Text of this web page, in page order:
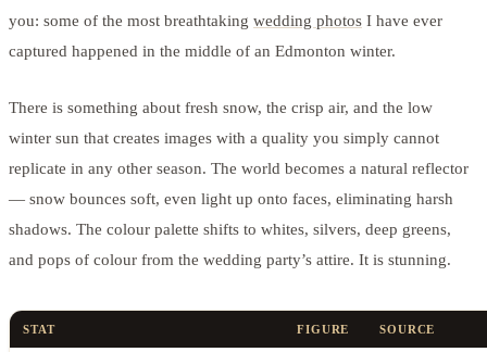
you: some of the most breathtaking wedding photos I have ever
captured happened in the middle of an Edmonton winter.
There is something about fresh snow, the crisp air, and the low
winter sun that creates images with a quality you simply cannot
replicate in any other season. The world becomes a natural reflector
— snow bounces soft, even light up onto faces, eliminating harsh
shadows. The colour palette shifts to whites, silvers, deep greens,
and pops of colour from the wedding party’s attire. It is stunning.
STAT FIGURE SOURCE